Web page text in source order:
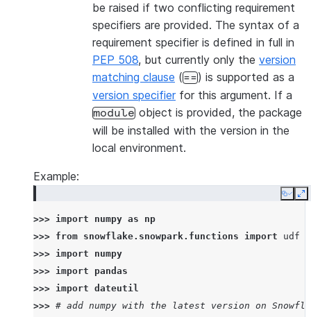
be raised if two conflicting requirement
specifiers are provided. The syntax of a
requirement specifier is defined in full in
PEP 508, but currently only the version
matching clause (==) is supported as a
version specifierfor this argument. If a
module object is provided, the package
will be installed with the version in the
local environment.
Example:
Copy
>>> import numpy as
np
>>> from snowflake.snowpark.functions import
udf
>>> import
numpy
>>> import
pandas
>>> import dateutil
>>> # add numpy with the latest version on